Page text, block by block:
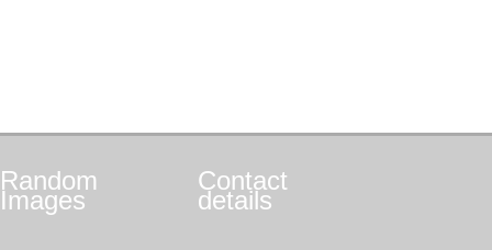
Random
Images
Contact
details